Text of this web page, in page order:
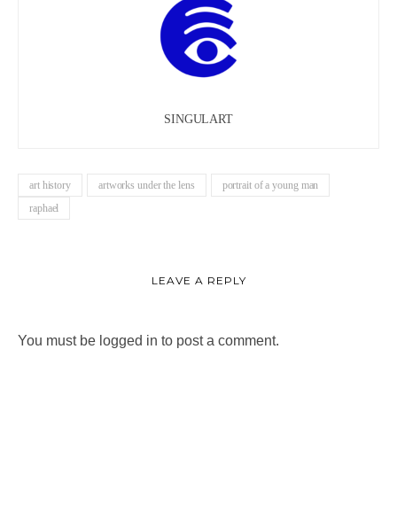
SINGULART
art history artworks under the lens
portrait of a young man
raphael
LEAVE A REPLY
You must be logged in to post a comment.